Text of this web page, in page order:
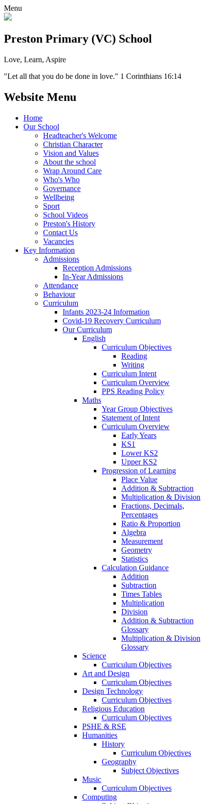
Menu
Preston Primary (VC) School
Love, Learn, Aspire
"Let all that you do be done in love." 1 Corinthians 16:14
Website Menu
Home
Our School
Headteacher's Welcome
Christian Character
Vision and Values
About the school
Wrap Around Care
Who's Who
Governance
Wellbeing
Sport
School Videos
Preston's History
Contact Us
Vacancies
Key Information
Admissions
Reception Admissions
In-Year Admissions
Attendance
Behaviour
Curriculum
Infants 2023-24 Information
Covid-19 Recovery Curriculum
Our Curriculum
English
Curriculum Objectives
Reading
Writing
Curriculum Intent
Curriculum Overview
PPS Reading Policy
Maths
Year Group Objectives
Statement of Intent
Curriculum Overview
Early Years
KS1
Lower KS2
Upper KS2
Progression of Learning
Place Value
Addition & Subtraction
Multiplication & Division
Fractions, Decimals,
Percentages
Ratio & Proportion
Algebra
Measurement
Geometry
Statistics
Calculation Guidance
Addition
Subtraction
Times Tables
Multiplication
Division
Addition & Subtraction
Glossary
Multiplication & Division
Glossary
Science
Curriculum Objectives
Art and Design
Curriculum Objectives
Design Technology
Curriculum Objectives
Religious Education
Curriculum Objectives
PSHE & RSE
Humanities
History
Curriculum Objectives
Geography
Subject Objectives
Music
Curriculum Objectives
Computing